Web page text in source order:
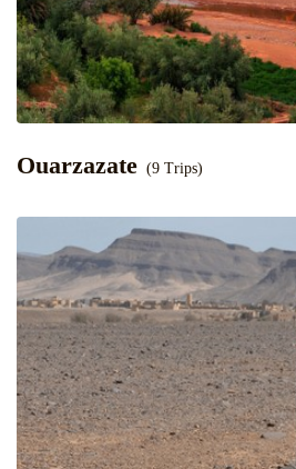
Ouarzazate (9 Trips)